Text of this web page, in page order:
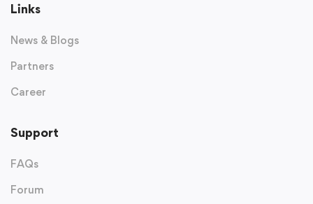
Links
News & Blogs
Partners
Career
Support
FAQs
Forum